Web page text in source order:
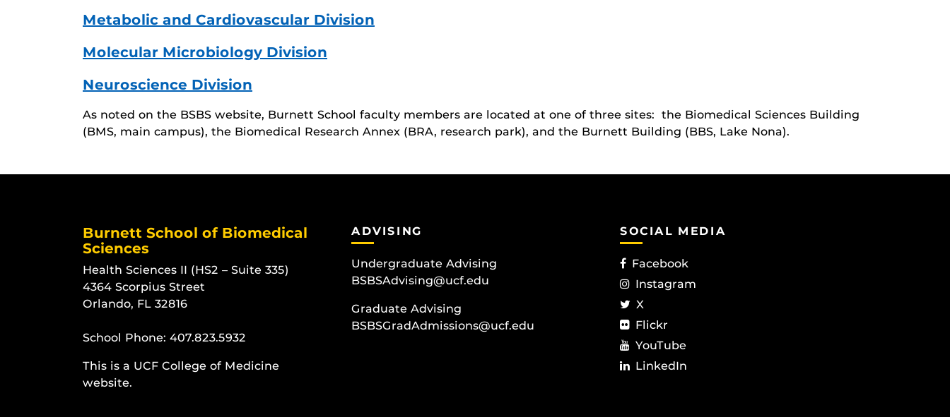
Metabolic and Cardiovascular Division
Molecular Microbiology Division
Neuroscience Division
As noted on the BSBS website, Burnett School faculty members are located at one of three sites: the Biomedical Sciences Building
(BMS, main campus), the Biomedical Research Annex (BRA, research park), and the Burnett Building (BBS, Lake Nona).
Burnett School of Biomedical
Sciences
Health Sciences II (HS2 – Suite 335)
4364 Scorpius Street
Orlando, FL 32816
School Phone: 407.823.5932
This is a UCF College of Medicine
website.
ADVISING
Undergraduate Advising
BSBSAdvising@ucf.edu
Graduate Advising
BSBSGradAdmissions@ucf.edu
SOCIAL MEDIA
Facebook
Instagram
X
Flickr
YouTube
LinkedIn